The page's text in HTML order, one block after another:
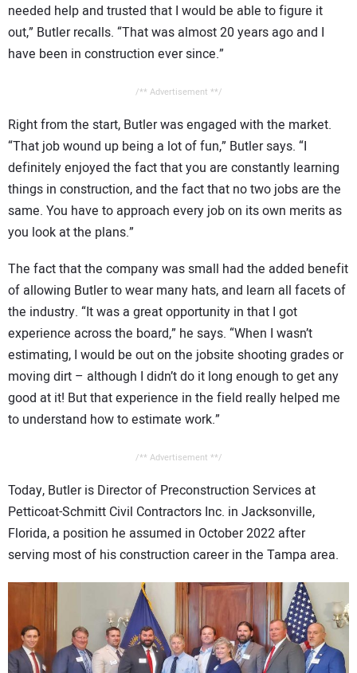
needed help and trusted that I would be able to figure it
out,” Butler recalls. “That was almost 20 years ago and I
have been in construction ever since.”
/** Advertisement **/
Right from the start, Butler was engaged with the market.
“That job wound up being a lot of fun,” Butler says. “I
definitely enjoyed the fact that you are constantly learning
things in construction, and the fact that no two jobs are the
same. You have to approach every job on its own merits as
you look at the plans.”
The fact that the company was small had the added benefit
of allowing Butler to wear many hats, and learn all facets of
the industry. “It was a great opportunity in that I got
experience across the board,” he says. “When I wasn’t
estimating, I would be out on the jobsite shooting grades or
moving dirt – although I didn’t do it long enough to get any
good at it! But that experience in the field really helped me
to understand how to estimate work.”
/** Advertisement **/
Today, Butler is Director of Preconstruction Services at
Petticoat-Schmitt Civil Contractors Inc. in Jacksonville,
Florida, a position he assumed in October 2022 after
serving most of his construction career in the Tampa area.